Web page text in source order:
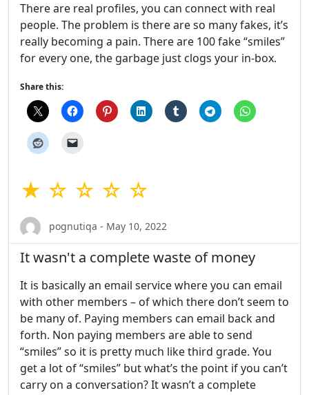
There are real profiles, you can connect with real
people. The problem is there are so many fakes, it’s
really becoming a pain. There are 100 fake “smiles”
for every one, the garbage just clogs your in-box.
Share this:
★ ☆ ☆ ☆ ☆
pognutiqa - May 10, 2022
It wasn't a complete waste of money
It is basically an email service where you can email
with other members – of which there don’t seem to
be many of. Paying members can email back and
forth. Non paying members are able to send
“smiles” so it is pretty much like third grade. You
get a lot of “smiles” but what’s the point if you can’t
carry on a conversation? It wasn’t a complete